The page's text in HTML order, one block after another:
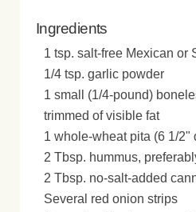
Ingredients
1 tsp. salt-free Mexican or
1/4 tsp. garlic powder
1 small (1/4-pound)
trimmed of visible fat
1 whole-wheat pita (6 1/2"
2 Tbsp. hummus,
2 Tbsp. no-salt-added
Several red onion strips